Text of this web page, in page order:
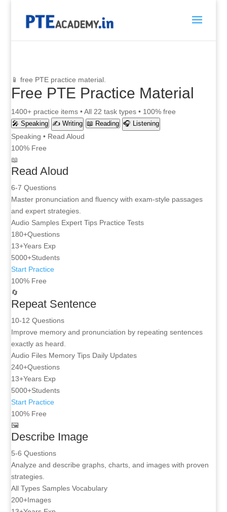
📱 free PTE practice material.
Free PTE Practice Material
1400+ practice items • All 22 task types • 100% free
🎤 Speaking ✍️ Writing 📖 Reading 🎧 Listening
Speaking • Read Aloud
100% Free
📖
Read Aloud
6-7 Questions
Master pronunciation and fluency with exam-style passages
and expert strategies.
Audio Samples Expert Tips Practice Tests
180+Questions
13+Years Exp
5000+Students
Start Practice
100% Free
🔄
Repeat Sentence
10-12 Questions
Improve memory and pronunciation by repeating sentences
exactly as heard.
Audio Files Memory Tips Daily Updates
240+Questions
13+Years Exp
5000+Students
Start Practice
100% Free
🖼️
Describe Image
5-6 Questions
Analyze and describe graphs, charts, and images with proven
strategies.
All Types Samples Vocabulary
200+Images